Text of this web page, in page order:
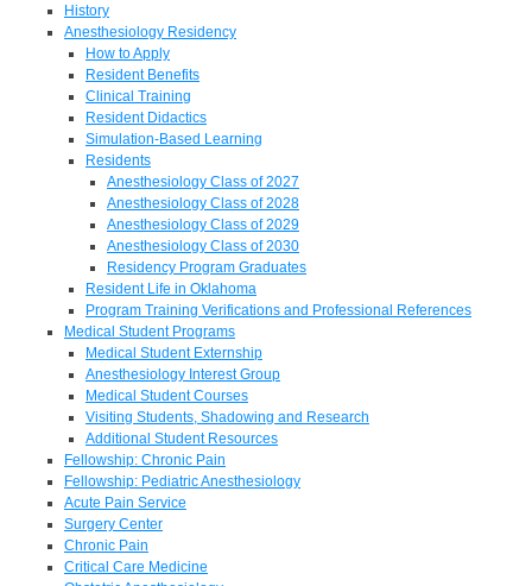
History
Anesthesiology Residency
How to Apply
Resident Benefits
Clinical Training
Resident Didactics
Simulation-Based Learning
Residents
Anesthesiology Class of 2027
Anesthesiology Class of 2028
Anesthesiology Class of 2029
Anesthesiology Class of 2030
Residency Program Graduates
Resident Life in Oklahoma
Program Training Verifications and Professional References
Medical Student Programs
Medical Student Externship
Anesthesiology Interest Group
Medical Student Courses
Visiting Students, Shadowing and Research
Additional Student Resources
Fellowship: Chronic Pain
Fellowship: Pediatric Anesthesiology
Acute Pain Service
Surgery Center
Chronic Pain
Critical Care Medicine